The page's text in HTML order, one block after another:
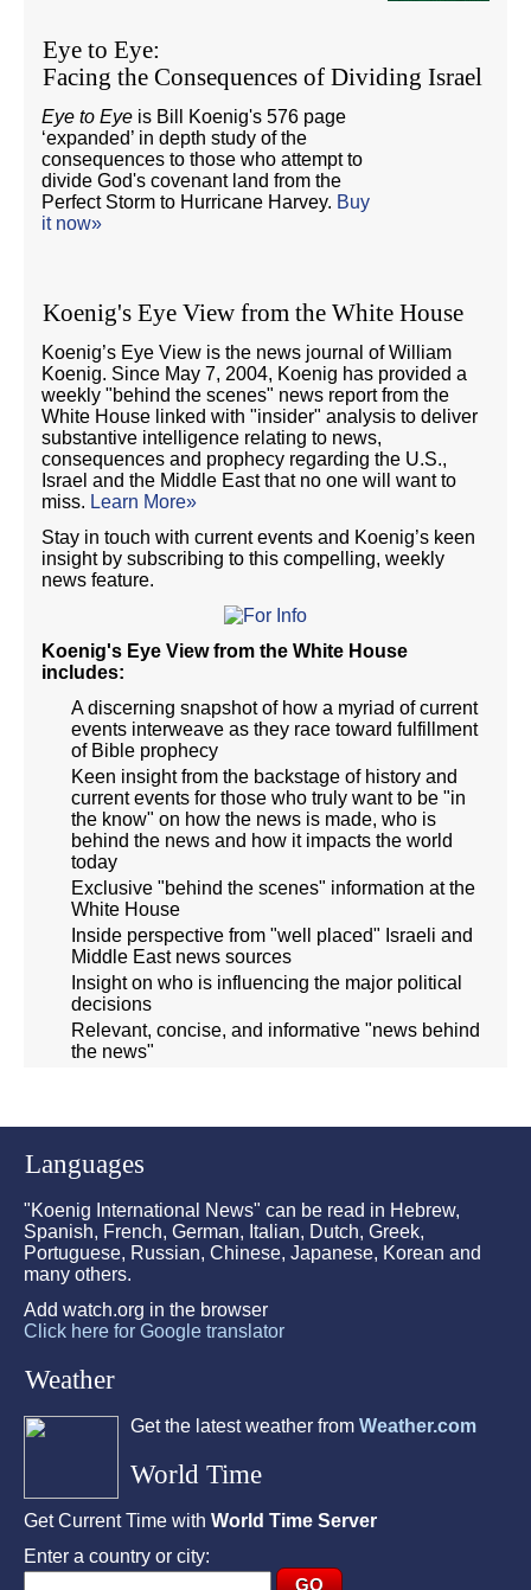
Eye to Eye:
Facing the Consequences of Dividing Israel
Eye to Eye is Bill Koenig's 576 page
‘expanded’ in depth study of the
consequences to those who attempt to
divide God's covenant land from the
Perfect Storm to Hurricane Harvey. Buy
it now»
Koenig's Eye View from the White House
Koenig’s Eye View is the news journal of William
Koenig. Since May 7, 2004, Koenig has provided a
weekly "behind the scenes" news report from the
White House linked with "insider" analysis to deliver
substantive intelligence relating to news,
consequences and prophecy regarding the U.S.,
Israel and the Middle East that no one will want to
miss. Learn More»
Stay in touch with current events and Koenig’s keen
insight by subscribing to this compelling, weekly
news feature.
Koenig's Eye View from the White House
includes:
A discerning snapshot of how a myriad of current
events interweave as they race toward fulfillment
of Bible prophecy
Keen insight from the backstage of history and
current events for those who truly want to be "in
the know" on how the news is made, who is
behind the news and how it impacts the world
today
Exclusive "behind the scenes" information at the
White House
Inside perspective from "well placed" Israeli and
Middle East news sources
Insight on who is influencing the major political
decisions
Relevant, concise, and informative "news behind
the news"
Languages
"Koenig International News" can be read in Hebrew,
Spanish, French, German, Italian, Dutch, Greek,
Portuguese, Russian, Chinese, Japanese, Korean and
many others.
Add watch.org in the browser
Click here for Google translator
Weather
Get the latest weather from Weather.com
World Time
Get Current Time with World Time Server
Enter a country or city: